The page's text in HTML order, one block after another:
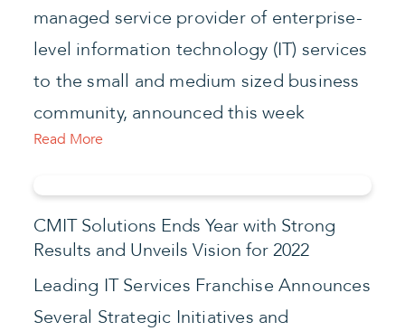
managed service provider of enterprise-
level information technology (IT) services
to the small and medium sized business
community, announced this week
Read More
CMIT Solutions Ends Year with Strong
Results and Unveils Vision for 2022
Leading IT Services Franchise Announces
Several Strategic Initiatives and